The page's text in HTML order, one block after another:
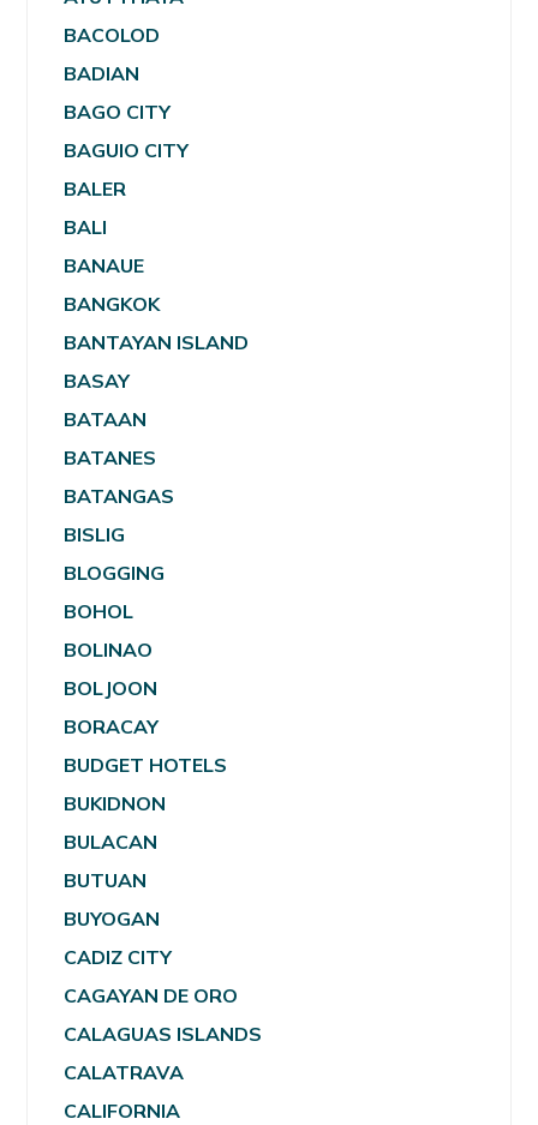
BACOLOD
BADIAN
BAGO CITY
BAGUIO CITY
BALER
BALI
BANAUE
BANGKOK
BANTAYAN ISLAND
BASAY
BATAAN
BATANES
BATANGAS
BISLIG
BLOGGING
BOHOL
BOLINAO
BOLJOON
BORACAY
BUDGET HOTELS
BUKIDNON
BULACAN
BUTUAN
BUYOGAN
CADIZ CITY
CAGAYAN DE ORO
CALAGUAS ISLANDS
CALATRAVA
CALIFORNIA